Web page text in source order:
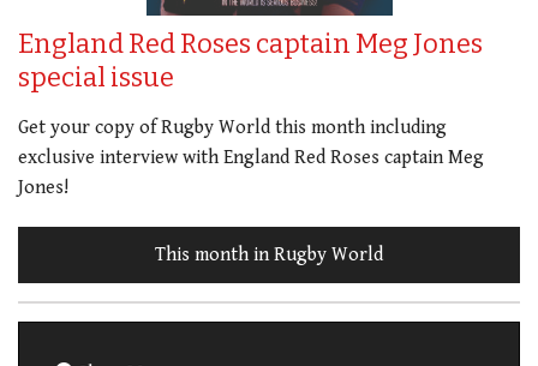
England Red Roses captain Meg Jones
special issue
Get your copy of Rugby World this month including
exclusive interview with England Red Roses captain Meg
Jones!
This month in Rugby World